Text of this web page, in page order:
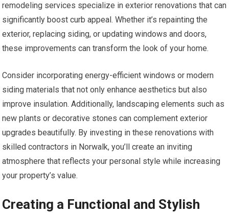
remodeling services specialize in exterior renovations that can
significantly boost curb appeal. Whether it’s repainting the
exterior, replacing siding, or updating windows and doors,
these improvements can transform the look of your home.
Consider incorporating energy-efficient windows or modern
siding materials that not only enhance aesthetics but also
improve insulation. Additionally, landscaping elements such as
new plants or decorative stones can complement exterior
upgrades beautifully. By investing in these renovations with
skilled contractors in Norwalk, you’ll create an inviting
atmosphere that reflects your personal style while increasing
your property’s value.
Creating a Functional and Stylish